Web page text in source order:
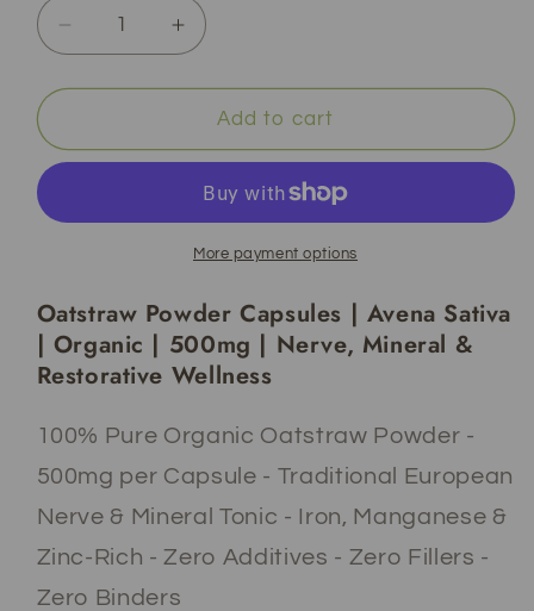
Decrease
quantity
for
Powder
Avena
Organic
|
500mg
|
&amp;
Mineral
Wellness
Increase
quantity
for
Oatstraw
Powder
Avena
Sativa
Organic
|
500mg
|
&amp;
Mineral
Wellness
Add to cart
More payment options
Oatstraw Powder Capsules | Avena Sativa
| Organic | 500mg | Nerve, Mineral &
Restorative Wellness
100% Pure Organic Oatstraw Powder -
500mg per Capsule - Traditional European
Nerve & Mineral Tonic - Iron, Manganese &
Zinc-Rich - Zero Additives - Zero Fillers -
Zero Binders